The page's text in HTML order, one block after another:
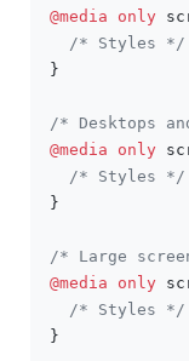
@media
only
/* Styles */
}
/* Desktops
@media
only
/* Styles */
}
/* Large
@media
only
/* Styles */
}